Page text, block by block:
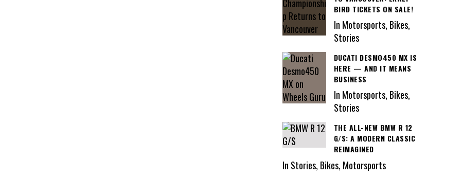
BIRD TICKETS ON SALE!
In Motorsports, Bikes,
Stories
DUCATI DESMO450 MX IS
HERE — AND IT MEANS
BUSINESS
In Motorsports, Bikes,
Stories
THE ALL-NEW BMW R 12
G/S: A MODERN CLASSIC
REIMAGINED
In Stories, Bikes, Motorsports